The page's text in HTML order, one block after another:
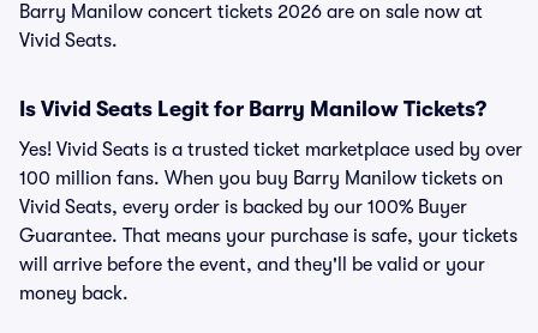
Barry Manilow concert tickets 2026 are on sale now at
Vivid Seats.
Is Vivid Seats Legit for Barry Manilow Tickets?
Yes! Vivid Seats is a trusted ticket marketplace used by over
100 million fans. When you buy Barry Manilow tickets on
Vivid Seats, every order is backed by our 100% Buyer
Guarantee. That means your purchase is safe, your tickets
will arrive before the event, and they'll be valid or your
money back.